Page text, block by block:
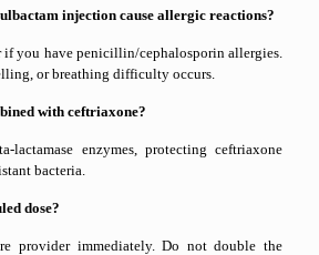
injection cause allergic reactions?
if you have penicillin/cephalosporin allergies.
or breathing difficulty occurs.
with ceftriaxone?
lactamase enzymes, protecting ceftriaxone
bacteria.
dose?
provider immediately. Do not double the